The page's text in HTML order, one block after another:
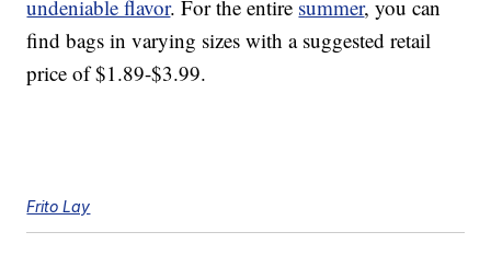
undeniable flavor. For the entire summer, you can
find bags in varying sizes with a suggested retail
price of $1.89-$3.99.
Frito Lay